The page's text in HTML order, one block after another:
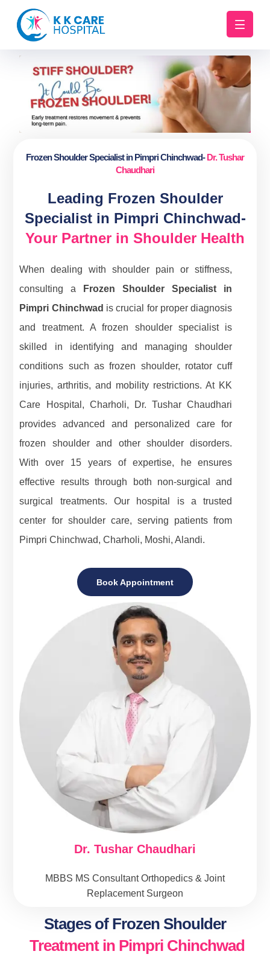
Frozen Shoulder Specialist in Pimpri Chinchwad-Dr. Tushar
Chaudhari
Leading Frozen Shoulder
Specialist in Pimpri Chinchwad-
Your Partner in Shoulder Health
When dealing with shoulder pain or stiffness,
consulting a
Frozen Shoulder Specialist in
Pimpri Chinchwad is crucial for proper diagnosis
and treatment. A frozen shoulder specialist is
skilled in identifying and managing shoulder
conditions such as frozen shoulder, rotator cuff
injuries, arthritis, and mobility restrictions. At KK
Care Hospital, Charholi, Dr. Tushar Chaudhari
provides advanced and personalized care for
frozen shoulder and other shoulder disorders.
With over 15 years of expertise, he ensures
effective results through both non-surgical and
surgical treatments. Our hospital is a trusted
center for shoulder care, serving patients from
Pimpri Chinchwad, Charholi, Moshi, Alandi.
Book Appointment
Dr. Tushar Chaudhari
MBBS MS Consultant Orthopedics & Joint
Replacement Surgeon
Stages of Frozen Shoulder
Treatment in Pimpri Chinchwad